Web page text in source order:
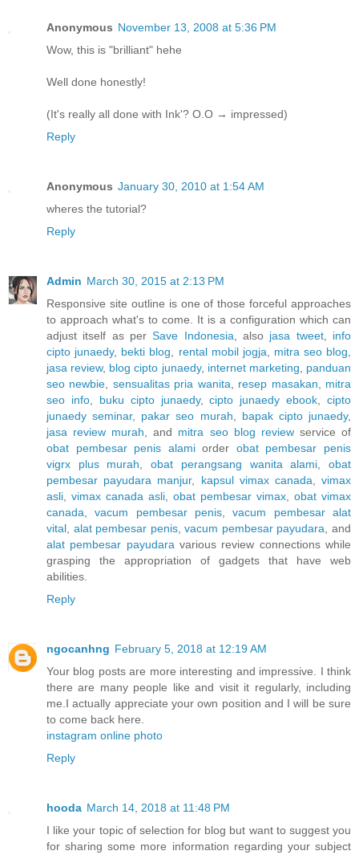
Anonymous November 13, 2008 at 5:36 PM
Wow, this is "brilliant" hehe
Well done honestly!
(It's really all done with Ink'? O.O → impressed)
Reply
Anonymous January 30, 2010 at 1:54 AM
wheres the tutorial?
Reply
Admin March 30, 2015 at 2:13 PM
Responsive site outline is one of those forceful approaches
to approach what's to come. It is a configuration which can
adjust itself as perSave Indonesia , also jasa tweet, info
cipto junaedy, bekti blog rental mobil jogja mitra seo blog
jasa review, blog cipto junaedy, internet marketing
panduan
seo newbie
sensualitas pria wanita resep masakan
mitra
seo info, buku cipto junaedy,cipto junaedy ebook
cipto
junaedy seminar, pakar seo murah bapak cipto junaedy,
jasa review murah , and mitra seo blog reviewservice of
obat pembesar penis alamiorder obat pembesar penis
vigrx plus murah ,obat perangsang wanita alami ,obat
pembesar payudara manjur, kapsul vimax canada ,vimax
asli
vimax canada asli obat pembesar vimax
obat vimax
canada ,vacum pembesar penis ,vacum pembesar alat
vital alat pembesar penis,vacum pembesar payudara , and
alat pembesar payudara various review connections while
grasping the appropriation of gadgets that have web
abilities.
Reply
ngocanhng February 5, 2018 at 12:19 AM
Your blog posts are more interesting and impressive. I think
there are many people like and visit it regularly, including
me.I actually appreciate your own position and I will be sure
to come back here.
instagram online photo
Reply
hooda March 14, 2018 at 11:48 PM
I like your topic of selection for blog but want to suggest you
for sharing some more information regarding your subject